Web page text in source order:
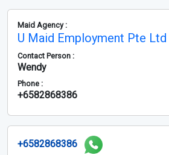
Maid Agency :
U Maid Employment Pte Ltd
Contact Person :
Wendy
Phone :
+6582868386
+6582868386